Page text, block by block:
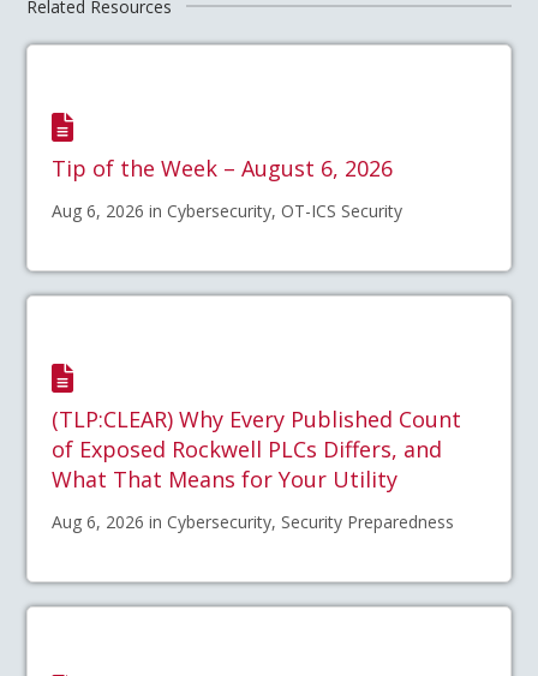
Related Resources
Tip of the Week – August 6, 2026
Aug 6, 2026 in Cybersecurity, OT-ICS Security
(TLP:CLEAR) Why Every Published Count
of Exposed Rockwell PLCs Differs, and
What That Means for Your Utility
Aug 6, 2026 in Cybersecurity, Security Preparedness